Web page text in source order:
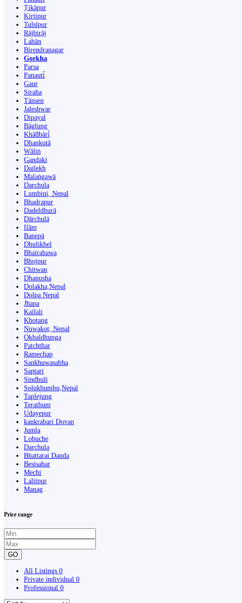
Ṭikāpur
Kirtipur
Tulsīpur
Rājbirāj
Lahān
Birendranagar
Gorkha
Parsa
Panauti̇̄
Gaur
Siraha
Tānsen
Jaleshwar
Dipayal
Bāglung
Khā̃dbāri̇̄
Dhankutā
Wāliṅ
Gandaki
Dailekh
Malaṅgawā
Darchula
Lumbini, Nepal
Bhadrapur
Dadeldhurā
Dārchulā
Ilām
Banepā
Dhulikhel
Bhairahawa
Bhojpur
Chitwan
Dhanusha
Dolakha,Nepal
Dolpa Nepal
Jhapa
Kailali
Khotang
Nuwakot, Nepal
Okhaldhunga
Patchthar
Ramechap
Sankhuwasabha
Saptari
Sindhuli
Solukhumbu,Nepal
Taplejung
Terathum
Udayepur
kankrabari Dovan
Jumla
Lobuche
Darchula
Bhattarai Danda
Besisahar
Mechi
Lalitpur
Manag
Price range
GO
All Listings 0
Private individual 0
Professional 0